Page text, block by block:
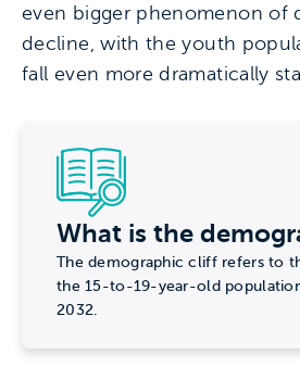
even bigger phenomenon of
decline, with the youth
fall even more dramatically
What is the
The demographic cliff refers to
the 15-to-19-year-old
2032.